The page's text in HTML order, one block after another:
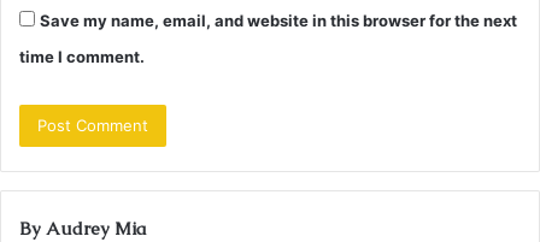
Save my name, email, and website in this browser for the next
time I comment.
By Audrey Mia